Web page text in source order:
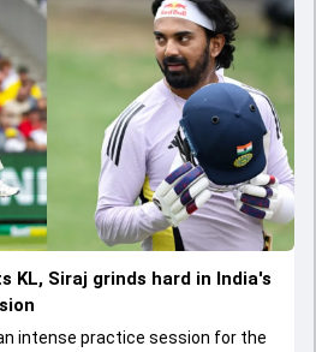
KL, Siraj grinds hard in India's
intense practice session for the